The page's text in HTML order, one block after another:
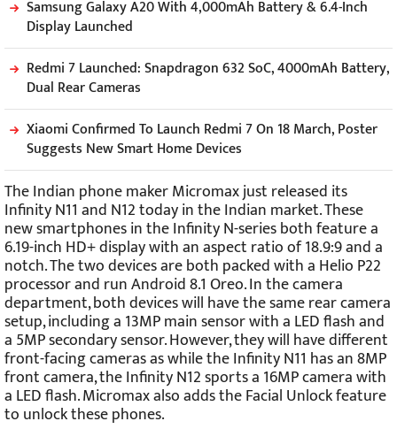
Samsung Galaxy A20 With 4,000mAh Battery & 6.4-Inch
Display Launched
Redmi 7 Launched: Snapdragon 632 SoC, 4000mAh Battery,
Dual Rear Cameras
Xiaomi Confirmed To Launch Redmi 7 On 18 March, Poster
Suggests New Smart Home Devices
The Indian phone maker Micromax just released its
Infinity N11 and N12 today in the Indian market. These
new smartphones in the Infinity N-series both feature a
6.19-inch HD+ display with an aspect ratio of 18.9:9 and a
notch. The two devices are both packed with a Helio P22
processor and run Android 8.1 Oreo. In the camera
department, both devices will have the same rear camera
setup, including a 13MP main sensor with a LED flash and
a 5MP secondary sensor. However, they will have different
front-facing cameras as while the Infinity N11 has an 8MP
front camera, the Infinity N12 sports a 16MP camera with
a LED flash. Micromax also adds the Facial Unlock feature
to unlock these phones.